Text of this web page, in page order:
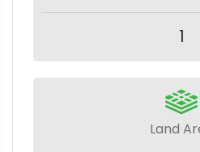
1
Land